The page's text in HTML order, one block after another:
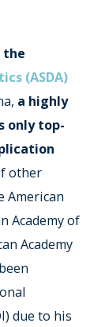
the
(ASDA)
a highly
only top-
other
American
Academy of
Academy
due to his